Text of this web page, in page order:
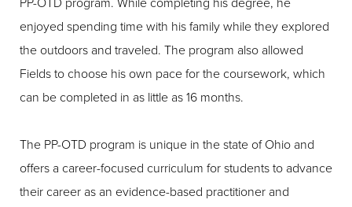
enjoyed spending time with his family while they explored
the outdoors and traveled. The program also allowed
Fields to choose his own pace for the coursework, which
can be completed in as little as 16 months.
The PP-OTD program is unique in the state of Ohio and
offers a career-focused curriculum for students to advance
their career as an evidence-based practitioner and